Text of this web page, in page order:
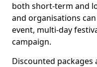
both short-term and
and organisations
event, multi-day
campaign.
Discounted